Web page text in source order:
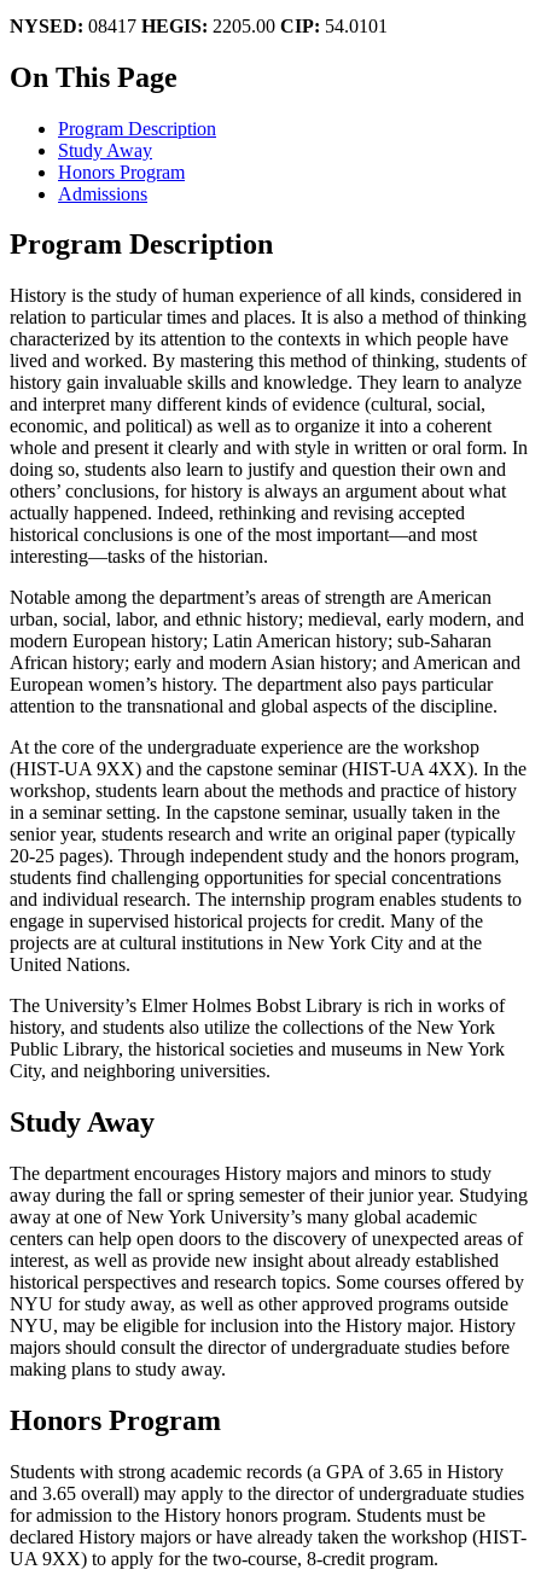
NYSED: 08417 HEGIS: 2205.00 CIP: 54.0101
On This Page
Program Description
Study Away
Honors Program
Admissions
Program Description
History is the study of human experience of all kinds, considered in
relation to particular times and places. It is also a method of thinking
characterized by its attention to the contexts in which people have
lived and worked. By mastering this method of thinking, students of
history gain invaluable skills and knowledge. They learn to analyze
and interpret many different kinds of evidence (cultural, social,
economic, and political) as well as to organize it into a coherent
whole and present it clearly and with style in written or oral form. In
doing so, students also learn to justify and question their own and
others’ conclusions, for history is always an argument about what
actually happened. Indeed, rethinking and revising accepted
historical conclusions is one of the most important—and most
interesting—tasks of the historian.
Notable among the department’s areas of strength are American
urban, social, labor, and ethnic history; medieval, early modern, and
modern European history; Latin American history; sub-Saharan
African history; early and modern Asian history; and American and
European women’s history. The department also pays particular
attention to the transnational and global aspects of the discipline.
At the core of the undergraduate experience are the workshop
(HIST-UA 9XX) and the capstone seminar (HIST-UA 4XX). In the
workshop, students learn about the methods and practice of history
in a seminar setting. In the capstone seminar, usually taken in the
senior year, students research and write an original paper (typically
20-25 pages). Through independent study and the honors program,
students find challenging opportunities for special concentrations
and individual research. The internship program enables students to
engage in supervised historical projects for credit. Many of the
projects are at cultural institutions in New York City and at the
United Nations.
The University’s Elmer Holmes Bobst Library is rich in works of
history, and students also utilize the collections of the New York
Public Library, the historical societies and museums in New York
City, and neighboring universities.
Study Away
The department encourages History majors and minors to study
away during the fall or spring semester of their junior year. Studying
away at one of New York University’s many global academic
centers can help open doors to the discovery of unexpected areas of
interest, as well as provide new insight about already established
historical perspectives and research topics. Some courses offered by
NYU for study away, as well as other approved programs outside
NYU, may be eligible for inclusion into the History major. History
majors should consult the director of undergraduate studies before
making plans to study away.
Honors Program
Students with strong academic records (a GPA of 3.65 in History
and 3.65 overall) may apply to the director of undergraduate studies
for admission to the History honors program. Students must be
declared History majors or have already taken the workshop (HIST-
UA 9XX) to apply for the two-course, 8-credit program.